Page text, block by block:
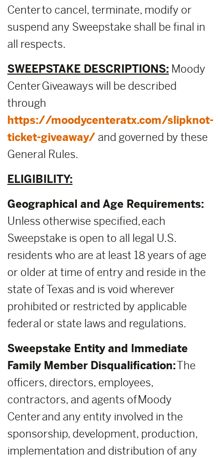
Center to cancel, terminate, modify or
suspend any Sweepstake shall be final in
all respects.
SWEEPSTAKE DESCRIPTIONS: Moody
Center Giveaways will be described
through
https://moodycenteratx.com/slipknot-
ticket-giveaway/ and governed by these
General Rules.
ELIGIBILITY:
Geographical and Age Requirements:
Unless otherwise specified, each
Sweepstake is open to all legal U.S.
residents who are at least 18 years of age
or older at time of entry and reside in the
state of Texas and is void wherever
prohibited or restricted by applicable
federal or state laws and regulations.
Sweepstake Entity and Immediate
Family Member Disqualification:The
officers, directors, employees,
contractors, and agents of Moody
Center and any entity involved in the
sponsorship, development, production,
implementation and distribution of any